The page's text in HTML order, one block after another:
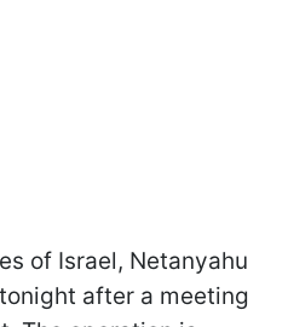
of Israel, Netanyahu
after a meeting